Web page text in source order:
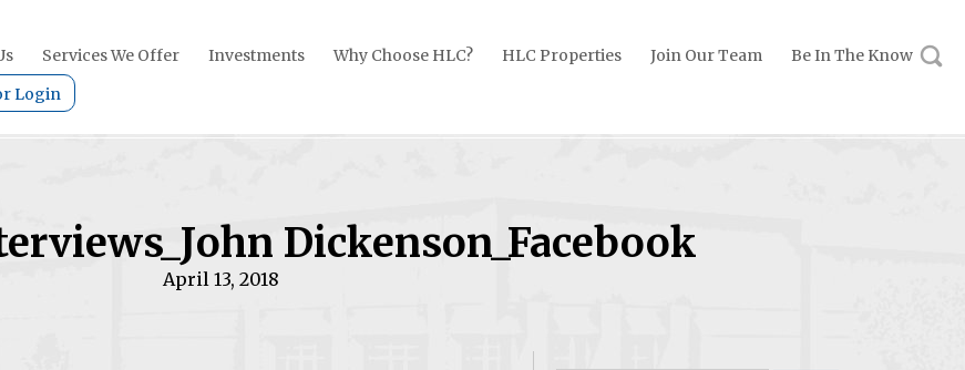
Services We Offer Investments Why Choose HLC? HLC Properties Join Our Team
Be In The Know
Login
Dickenson_Facebook
April 13, 2018